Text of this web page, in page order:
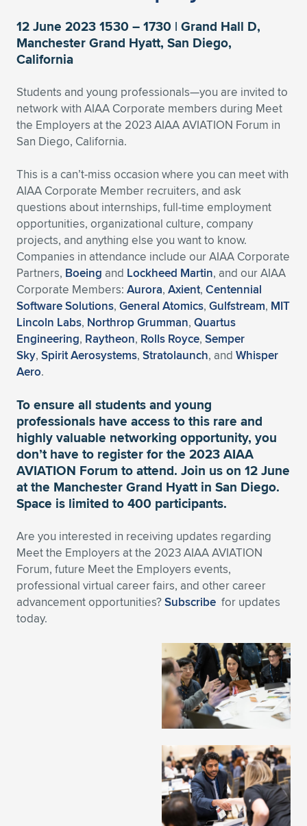
Expand subnavigation for previous item
Expand subnavigation for previous item
Expand subnavigation for previous item
Expand subnavigation for previous item
Expand subnavigation for previous item
Expand subnavigation for previous item
Expand subnavigation for previous item
Expand subnavigation for previous item
Expand subnavigation for previous item
Expand subnavigation for previous item
Expand subnavigation for previous item
Expand subnavigation for previous item
Expand subnavigation for previous item
Expand subnavigation for previous item
Expand subnavigation for previous item
Expand subnavigation for previous item
Expand subnavigation for previous item
12 June 2023 1530 – 1730 | Grand Hall D,
Manchester Grand Hyatt, San Diego,
California
Students and young professionals—you are invited to
network with AIAA Corporate members during Meet
the Employers at the 2023 AIAA AVIATION Forum in
San Diego, California.
This is a can’t-miss occasion where you can meet with
AIAA Corporate Member recruiters, and ask
questions about internships, full-time employment
opportunities, organizational culture, company
projects, and anything else you want to know.
Companies in attendance include our AIAA Corporate
Partners, Boeing and Lockheed Martin, and our AIAA
Corporate Members: Aurora, Axient, Centennial
Software Solutions, General Atomics, Gulfstream, MIT
Lincoln Labs, Northrop Grumman, Quartus
Engineering, Raytheon, Rolls Royce, Semper
Sky, Spirit Aerosystems, Stratolaunch, and Whisper
Aero.
To ensure all students and young
professionals have access to this rare and
highly valuable networking opportunity, you
don’t have to register for the 2023 AIAA
AVIATION Forum to attend. Join us on 12 June
at the Manchester Grand Hyatt in San Diego.
Space is limited to 400 participants.
Are you interested in receiving updates regarding
Meet the Employers at the 2023 AIAA AVIATION
Forum, future Meet the Employers events,
professional virtual career fairs, and other career
advancement opportunities?Subscribe for updates
today.